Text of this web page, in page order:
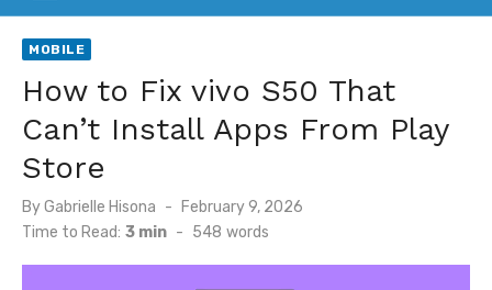
MOBILE
How to Fix vivo S50 That
Can’t Install Apps From Play
Store
ByGabrielle Hisona
Posted
on
February 9, 2026
Time to Read: 3 min - 548 words